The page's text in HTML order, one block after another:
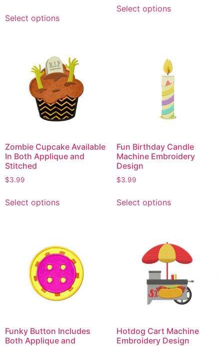
Select options
Select options
Zombie Cupcake Available
In Both Applique and
Stitched
$3.99
Select options
Fun Birthday Candle
Machine Embroidery
Design
$3.99
Select options
Funky Button Includes
Both Applique and
Hotdog Cart Machine
Embroidery Design